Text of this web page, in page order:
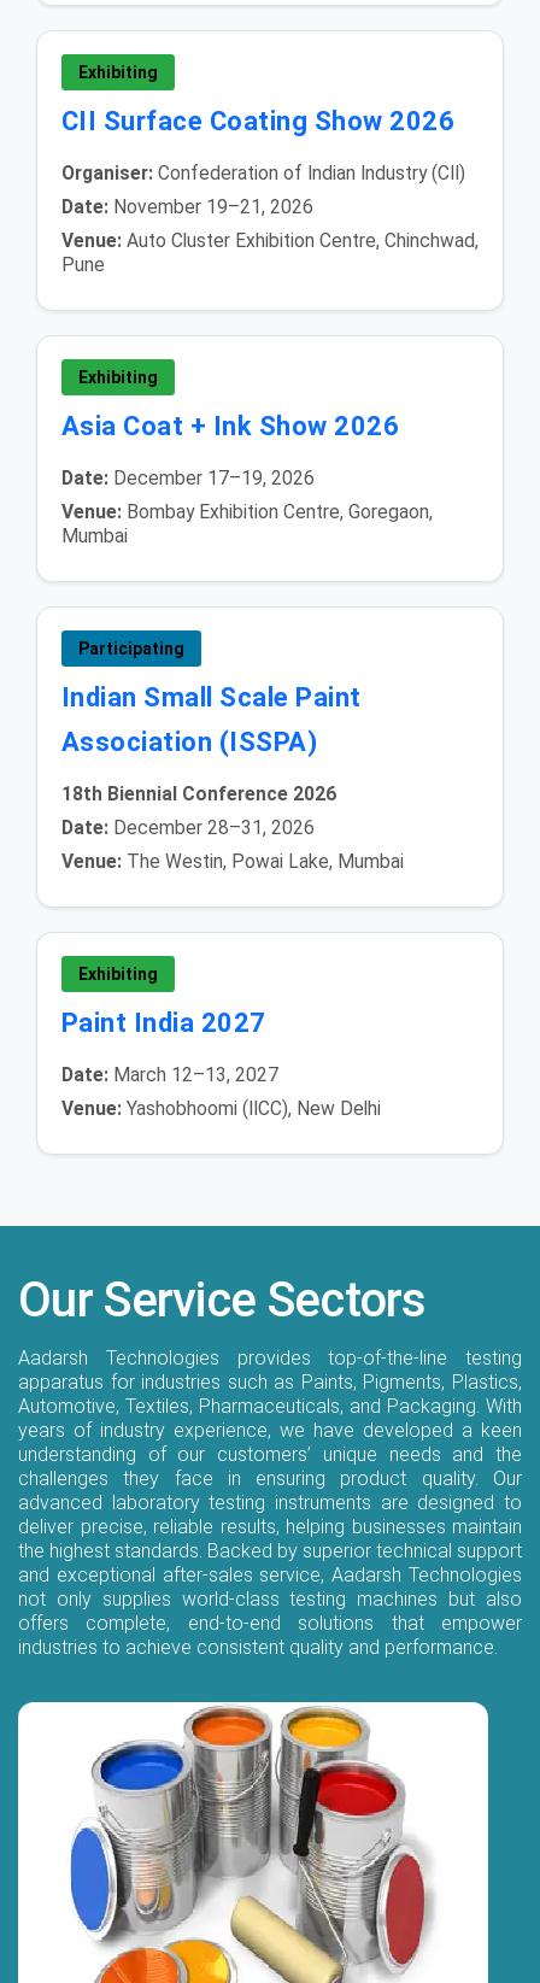
Exhibiting
CII Surface Coating Show 2026
Organiser:Confederation of Indian Industry (CII)
Date:November 19–21, 2026
Venue:Auto Cluster Exhibition Centre, Chinchwad,
Pune
Exhibiting
Asia Coat + Ink Show 2026
Date:December 17–19, 2026
Venue:Bombay Exhibition Centre, Goregaon,
Mumbai
Participating
Indian Small Scale Paint
Association (ISSPA)
18th Biennial Conference 2026
Date:December 28–31, 2026
Venue:The Westin, Powai Lake, Mumbai
Exhibiting
Paint India 2027
Date:March 12–13, 2027
Venue:Yashobhoomi (IICC), New Delhi
Our Service Sectors
Aadarsh Technologies provides top-of-the-line testing
apparatus for industries such as Paints, Pigments, Plastics,
Automotive, Textiles, Pharmaceuticals, and Packaging. With
years of industry experience, we have developed a keen
understanding of our customers’ unique needs and the
challenges they face in ensuring product quality. Our
advanced laboratory testing instruments are designed to
deliver precise, reliable results, helping businesses maintain
the highest standards. Backed by superior technical support
and exceptional after-sales service, Aadarsh Technologies
not only supplies world-class testing machines but also
offers complete, end-to-end solutions that empower
industries to achieve consistent quality and performance.